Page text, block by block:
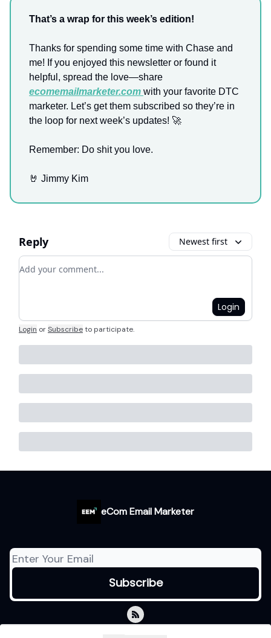
That’s a wrap for this week’s edition!
Thanks for spending some time with Chase and
me! If you enjoyed this newsletter or found it
helpful, spread the love—share
ecomemailmarketer.com with your favorite DTC
marketer. Let’s get them subscribed so they’re in
the loop for next week’s updates! 🚀
Remember: Do shit you love.
🤘 Jimmy Kim
Reply Newest first
Add your comment
Login
Login orSubscribeto participate.
eCom Email Marketer